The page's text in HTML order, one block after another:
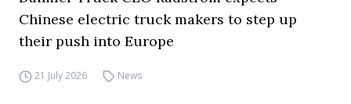
Chinese electric truck makers to step up
their push into Europe
21 July 2026 News